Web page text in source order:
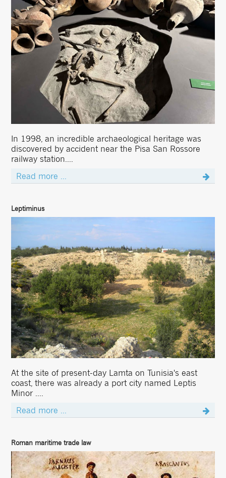
In 1998, an incredible archaeological heritage was
discovered by accident near the Pisa San Rossore
railway station....
Read more ...
Leptiminus
At the site of present-day Lamta on Tunisia's east
coast, there was already a port city named Leptis
Minor ....
Read more ...
Roman maritime trade law